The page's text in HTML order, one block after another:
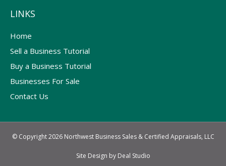
LINKS
Home
Sell a Business Tutorial
Buy a Business Tutorial
Businesses For Sale
Contact Us
© Copyright 2026 Northwest Business Sales & Certified Appraisals, LLC
Site Design by Deal Studio